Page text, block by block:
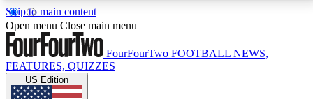
Skip to main content
17
MEMBER FEATURESACCESS AVAILABLE
Open menu Close main menu
FourFourTwo FOOTBALL NEWS,
FEATURES, QUIZZES
US Edition